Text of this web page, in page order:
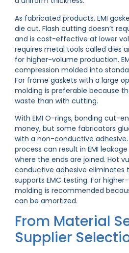
As fabricated products, EMI
die cut. Flash cutting doesn’t
and is cost-effective at lower
requires metal tools called dies
for higher-volume production.
compression molded into
For frame gaskets with a large
molding is preferable because
waste than with cutting.
With EMI O-rings, bonding cut-
money, but some fabricators
with a non-conductive adhesive.
process can result in EMI
where the ends are joined. Hot
conductive adhesive eliminates
supports EMC testing. For
molding is recommended
can be amortized.
From Material
Supplier